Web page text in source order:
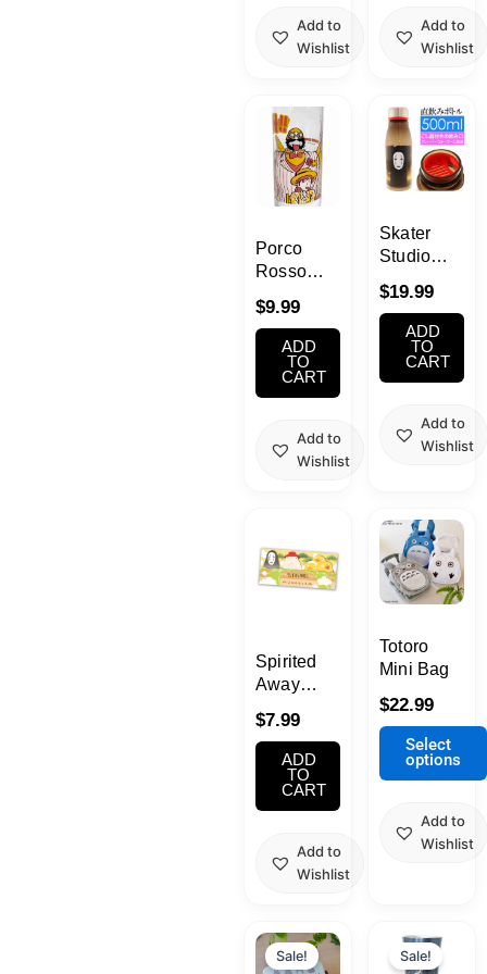
Add to
Wishlist
Add to
Wishlist
Porco
Rosso
Glass
12.5oz
(Bleah!!)
$9.99
ADD
TO
CART
Add to
Wishlist
Skater
Studio
Direct
Drink
Bottle
Spirited
$19.99
ADD
TO
CART
Add to
Wishlist
Spirited
Away
Note Set
$7.99
ADD
TO
CART
Add to
Wishlist
Totoro
Mini Bag
$22.99
Select
options
This
product
has
multiple
The
options
may
be
chosen
on
product
Add to
Wishlist
Sale!
Original
price
Current
price
Sale! price
price